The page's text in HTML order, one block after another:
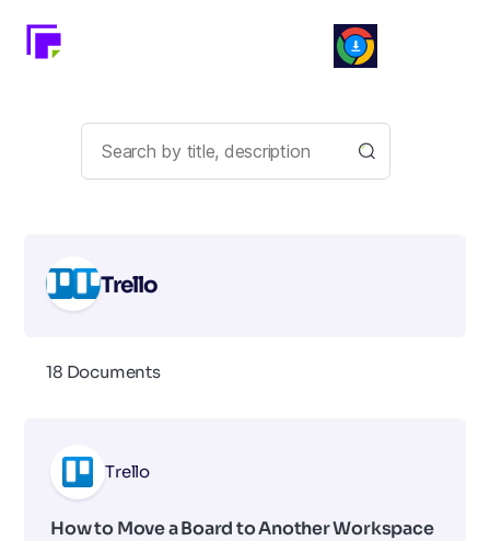
Trello
18 Documents
Trello
How to Move a Board to Another Workspace